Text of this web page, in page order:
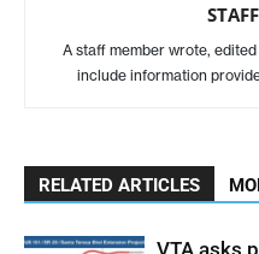
A staff member wrote,
include information
RELATED ARTICLES
VTA asks